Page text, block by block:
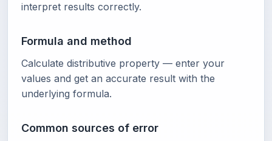
interpret results correctly.
Formula and method
Calculate distributive property — enter your
values and get an accurate result with the
underlying formula.
Common sources of error